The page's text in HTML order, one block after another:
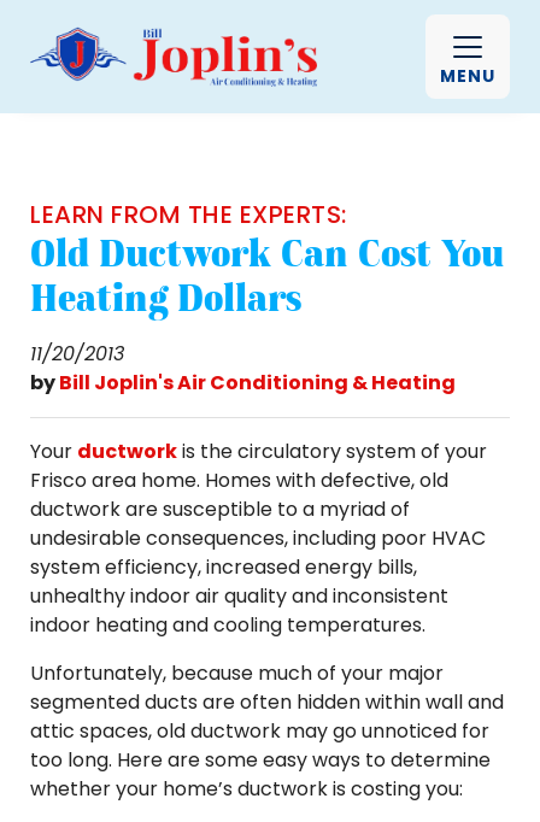
MENU
LEARN FROM THE EXPERTS:
Old Ductwork Can Cost You
Heating Dollars
11/20/2013
byBill Joplin's Air Conditioning & Heating
Your ductworkis the circulatory system of your
Frisco area home. Homes with defective, old
ductwork are susceptible to a myriad of
undesirable consequences, including poor HVAC
system efficiency, increased energy bills,
unhealthy indoor air quality and inconsistent
indoor heating and cooling temperatures.
Unfortunately, because much of your major
segmented ducts are often hidden within wall and
attic spaces, old ductwork may go unnoticed for
too long. Here are some easy ways to determine
whether your home’s ductwork is costing you: